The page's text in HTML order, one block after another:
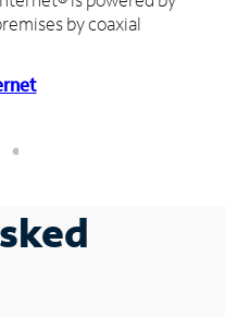
by coaxial